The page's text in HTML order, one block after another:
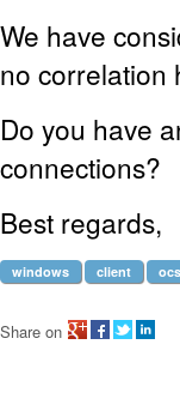
We have
no correlation
Do you have
connections?
Best regards,
windows client
Share on